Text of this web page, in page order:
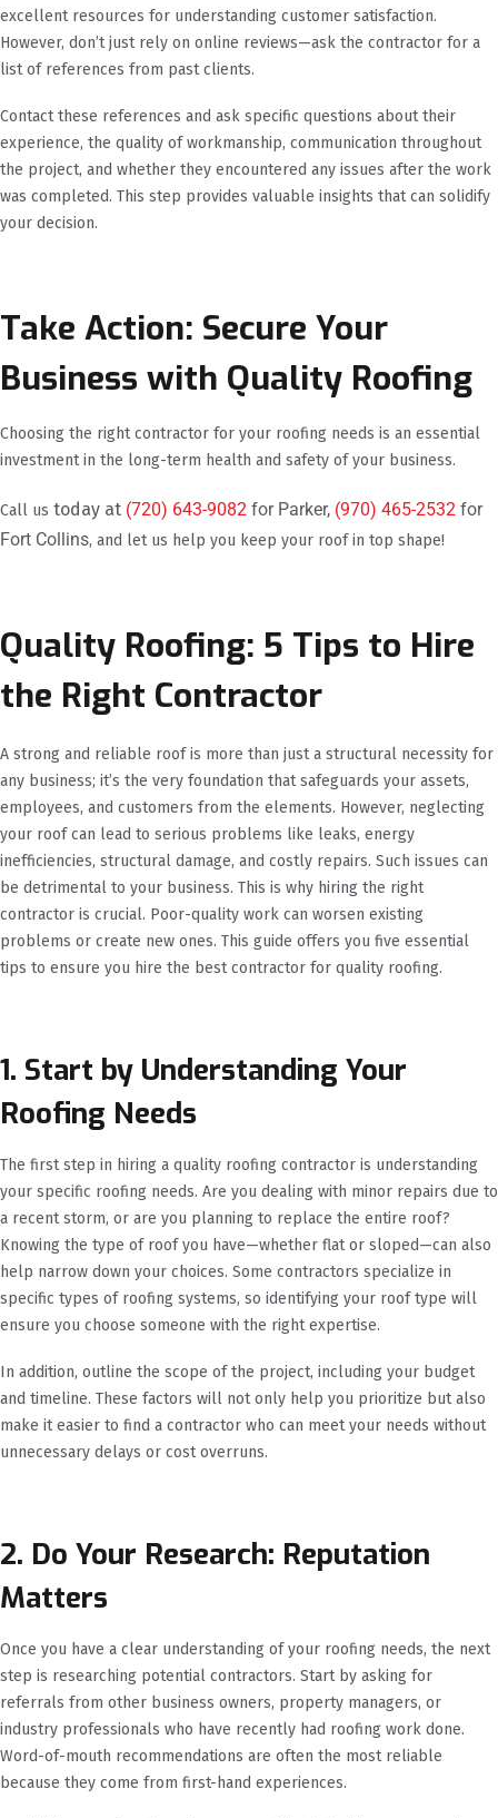
excellent resources for understanding customer satisfaction.
However, don’t just rely on online reviews—ask the contractor for a
list of references from past clients.
Contact these references and ask specific questions about their
experience, the quality of workmanship, communication throughout
the project, and whether they encountered any issues after the work
was completed. This step provides valuable insights that can solidify
your decision.
Take Action: Secure Your
Business with Quality Roofing
Choosing the right contractor for your roofing needs is an essential
investment in the long-term health and safety of your business.
Call us today at (720) 643-9082 for Parker, (970) 465-2532 for
Fort Collins, and let us help you keep your roof in top shape!
Quality Roofing: 5 Tips to Hire
the Right Contractor
A strong and reliable roof is more than just a structural necessity for
any business; it’s the very foundation that safeguards your assets,
employees, and customers from the elements. However, neglecting
your roof can lead to serious problems like leaks, energy
inefficiencies, structural damage, and costly repairs. Such issues can
be detrimental to your business. This is why hiring the right
contractor is crucial. Poor-quality work can worsen existing
problems or create new ones. This guide offers you five essential
tips to ensure you hire the best contractor for quality roofing.
1. Start by Understanding Your
Roofing Needs
The first step in hiring a quality roofing contractor is understanding
your specific roofing needs. Are you dealing with minor repairs due to
a recent storm, or are you planning to replace the entire roof?
Knowing the type of roof you have—whether flat or sloped—can also
help narrow down your choices. Some contractors specialize in
specific types of roofing systems, so identifying your roof type will
ensure you choose someone with the right expertise.
In addition, outline the scope of the project, including your budget
and timeline. These factors will not only help you prioritize but also
make it easier to find a contractor who can meet your needs without
unnecessary delays or cost overruns.
2. Do Your Research: Reputation
Matters
Once you have a clear understanding of your roofing needs, the next
step is researching potential contractors. Start by asking for
referrals from other business owners, property managers, or
industry professionals who have recently had roofing work done.
Word-of-mouth recommendations are often the most reliable
because they come from first-hand experiences.